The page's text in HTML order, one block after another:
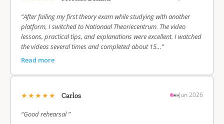
“After failing my first theory exam while studying with another
platform, I switched to Nationaal Theoriecentrum. The video
lessons, practical tips, and explanations were excellent. I watched
the videos several times and completed about 15…”
Read more
★★★★★ Carlos Jun 2026
“Good rehearsal ”